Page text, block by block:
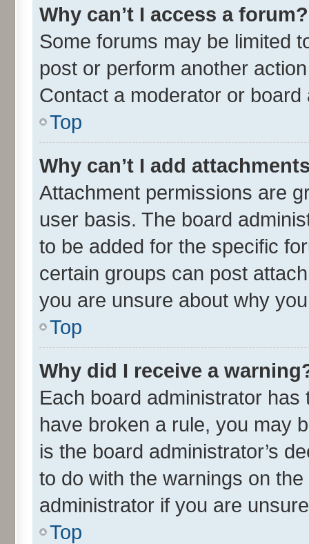
Why can’t I access a forum?
Some forums may be limited
post or perform another
Contact a moderator or
Top
Why can’t I add
Attachment permissions are
user basis. The board
to be added for the specific
certain groups can post
you are unsure about why
Top
Why did I receive a
Each board administrator
have broken a rule, you may
is the board administrator’s
to do with the warnings on
administrator if you are
Top